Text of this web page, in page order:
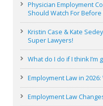
Physician Employment
Should Watch For Before
Kristin Case & Kate
Super Lawyers!
What do I do if I think
Employment Law in 2026:
Employment Law